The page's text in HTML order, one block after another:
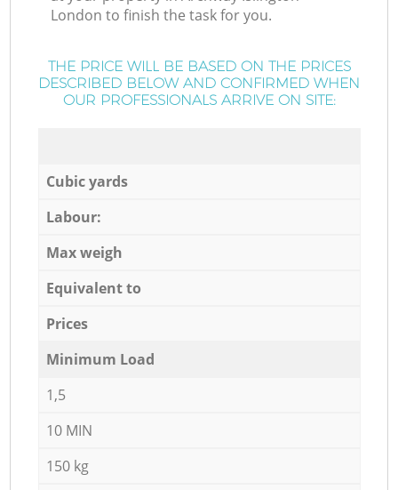
London to finish the task for you.
THE PRICE WILL BE BASED ON THE PRICES
DESCRIBED BELOW AND CONFIRMED WHEN
OUR PROFESSIONALS ARRIVE ON SITE:
Cubic yards
Labour:
Max weigh
Equivalent to
Prices
Minimum Load
1,5
10 MIN
150 kg